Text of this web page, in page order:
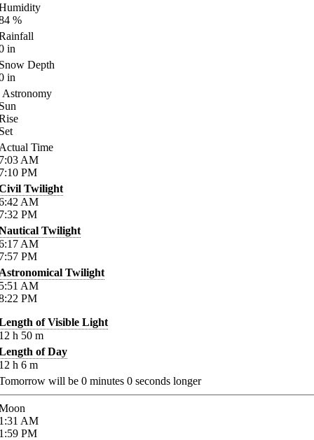
%
in
Depth
in
Astronomy
Time
AM
PM
Twilight
AM
PM
Twilight
AM
PM
Twilight
AM
PM
of Visible Light
h 50 m
of Day
h 6 m
will be 0 minutes 0 seconds longer
AM
PM